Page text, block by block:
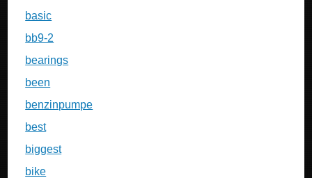
basic
bb9-2
bearings
been
benzinpumpe
best
biggest
bike